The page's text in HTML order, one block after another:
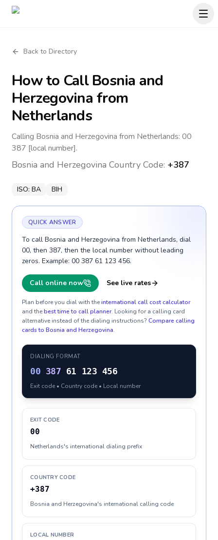
Back to Directory
How to CallBosnia and
Herzegovina from
Netherlands
Calling Bosnia and Herzegovina from Netherlands: 00
387 [local number].
Bosnia and Herzegovina Country Code: +387
ISO: BA BIH
QUICK ANSWER
To call Bosnia and Herzegovina from Netherlands, dial
00, then 387, then the local number without leading
zeros. Example: 00 387 61 123 456.
Call online now See live rates
Plan before you dial with theinternational call cost calculator
and thebest time to call planner. Looking for a calling card
alternative instead of the dialing instructions? Compare calling
cards to Bosnia and Herzegovina.
DIALING FORMAT
00 387 61 123 456
Exit code • Country code • Local number
EXIT CODE
00
Netherlands's international dialing prefix
COUNTRY CODE
+387
Bosnia and Herzegovina's international calling code
LOCAL NUMBER